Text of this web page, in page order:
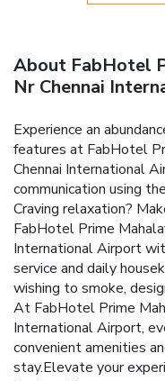
About FabHotel
Nr Chennai
Experience an
features at FabHotel
Chennai International
communication using
Craving relaxation?
FabHotel Prime
International Airport
service and daily
wishing to smoke,
At FabHotel Prime
International Airport,
convenient amenities
stay.Elevate your